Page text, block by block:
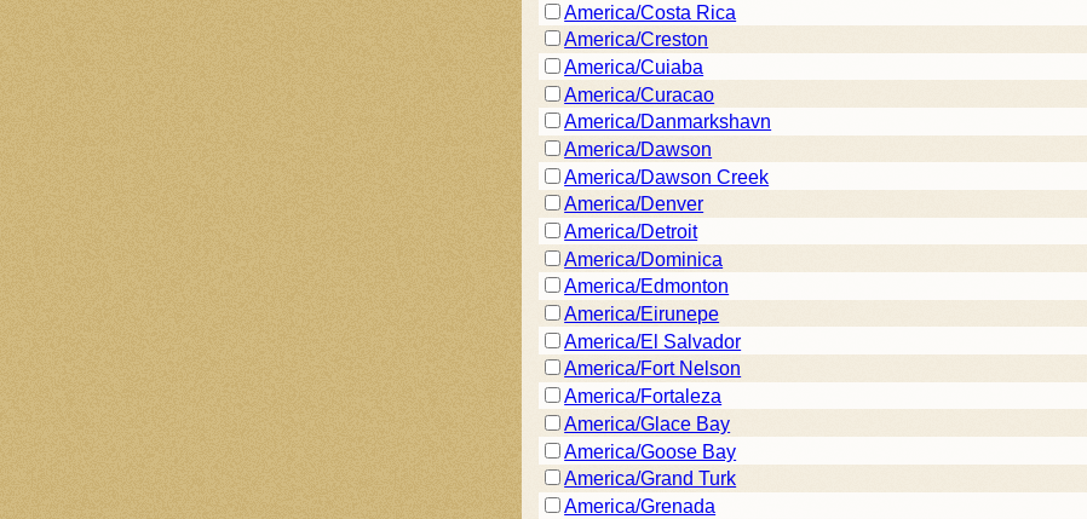
America/Costa Rica
America/Creston
America/Cuiaba
America/Curacao
America/Danmarkshavn
America/Dawson
America/Dawson Creek
America/Denver
America/Detroit
America/Dominica
America/Edmonton
America/Eirunepe
America/El Salvador
America/Fort Nelson
America/Fortaleza
America/Glace Bay
America/Goose Bay
America/Grand Turk
America/Grenada